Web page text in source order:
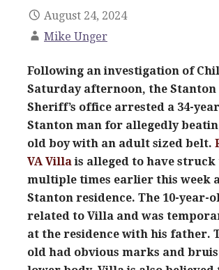
August 24, 2024
Mike Unger
Following an investigation of
Saturday afternoon, the Stanton
Sheriff’s office arrested a 34-
Stanton man for allegedly
old boy with an adult sized belt.
VA Villa is alleged to have
multiple times earlier this week
Stanton residence. The 10-year-
related to Villa and was
at the residence with his father.
old had obvious marks and